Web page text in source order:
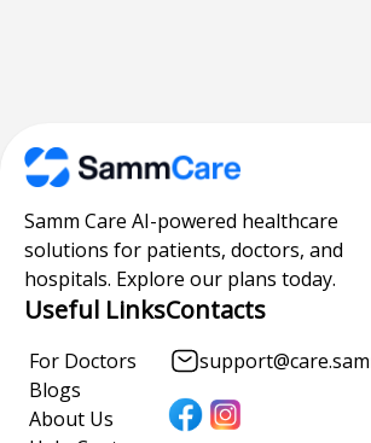
Samm Care AI-powered healthcare
solutions for patients, doctors, and
hospitals. Explore our plans today.
Useful Links
For Doctors
Blogs
About Us
Contacts